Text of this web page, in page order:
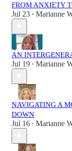
FROM ANXIETY
Jul 23 • Marianne
AN
Jul 19 • Marianne
NAVIGATING A
DOWN
Jul 16 • Marianne